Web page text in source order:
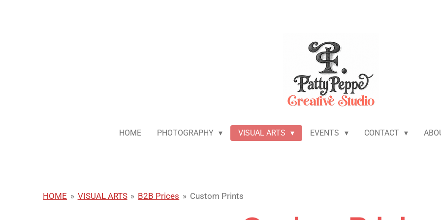
HOME PHOTOGRAPHY VISUAL ARTS EVENTS CONTACT
HOME » VISUAL ARTS » B2B Prices » Custom Prints